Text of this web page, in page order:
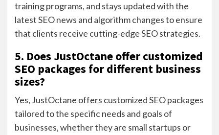
training programs, and stays updated with the
latest SEO news and algorithm changes to ensure
that clients receive cutting-edge SEO strategies.
5. Does JustOctane offer customized
SEO packages for different business
sizes?
Yes, JustOctane offers customized SEO packages
tailored to the specific needs and goals of
businesses, whether they are small startups or